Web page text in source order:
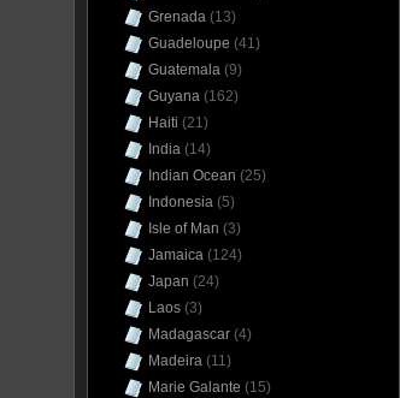
Grenada (13)
Guadeloupe (41)
Guatemala (9)
Guyana (162)
Haiti (21)
India (14)
Indian Ocean (25)
Indonesia (5)
Isle of Man (3)
Jamaica (124)
Japan (24)
Laos (3)
Madagascar (4)
Madeira (11)
Marie Galante (15)